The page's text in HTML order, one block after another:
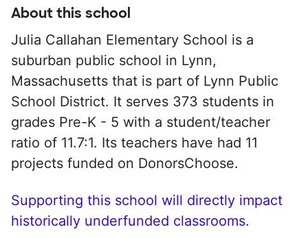
About this school
Julia Callahan Elementary School is a
suburban public school in Lynn,
Massachusetts that is part of Lynn Public
School District. It serves 373 students in
grades Pre-K - 5 with a student/teacher
ratio of 11.7:1. Its teachers have had 11
projects funded on DonorsChoose.
Supporting this school will directly impact
historically underfunded classrooms.